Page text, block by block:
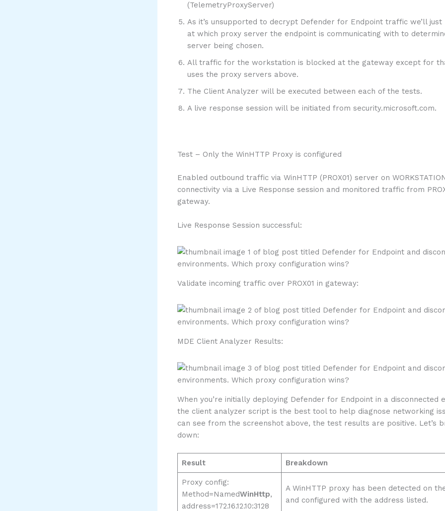
(TelemetryProxyServer)
As it’s unsupported to decrypt Defender for Endpoint traffic we’ll just
at which proxy server the endpoint is communicating with to
server being chosen.
All traffic for the workstation is blocked at the gateway except for
uses the proxy servers above.
The Client Analyzer will be executed between each of the tests.
A live response session will be initiated from security.microsoft.com.
Test – Only the WinHTTP Proxy is configured
Enabled outbound traffic via WinHTTP (PROX01) server on
connectivity via a Live Response session and monitored traffic from
gateway.
Live Response Session successful:
Validate incoming traffic over PROX01 in gateway:
MDE Client Analyzer Results:
When you’re initially deploying Defender for Endpoint in a disconnected
the client analyzer script is the best tool to help diagnose networking
can see from the screenshot above, the test results are positive. Let’s
down:
Result Breakdown
Proxy config:
Method=NamedWinHttp,
address=172.16.12.10:3128
A WinHTTP proxy has been detected on
and configured with the address listed.